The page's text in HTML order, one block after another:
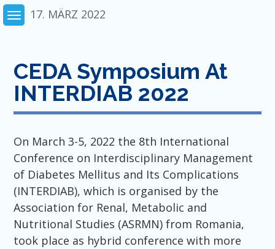
Skip
to
17. MÄRZ 2022
CEDA Symposium At
INTERDIAB 2022
On March 3-5, 2022 the 8th International
Conference on Interdisciplinary Management
of Diabetes Mellitus and Its Complications
(INTERDIAB), which is organised by the
Association for Renal, Metabolic and
Nutritional Studies (ASRMN) from Romania,
took place as hybrid conference with more